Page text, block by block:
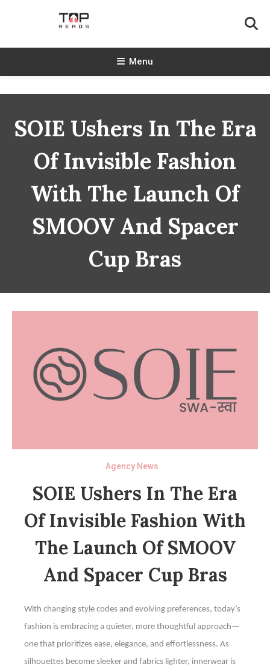
TopReads
Menu
SOIE Ushers In The Era
Of Invisible Fashion
With The Launch Of
SMOOV And Spacer
Cup Bras
Agency News
SOIE Ushers In The Era
Of Invisible Fashion With
The Launch Of SMOOV
And Spacer Cup Bras
With changing style codes and evolving preferences, today’s
fashion is embracing a quieter, more thoughtful approach—
one that prioritizes ease, elegance, and effortlessness. As
silhouettes become sleeker and fabrics lighter, innerwear is